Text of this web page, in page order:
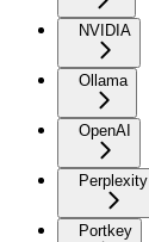
NVIDIA
Ollama
OpenAI
Perplexity
Portkey